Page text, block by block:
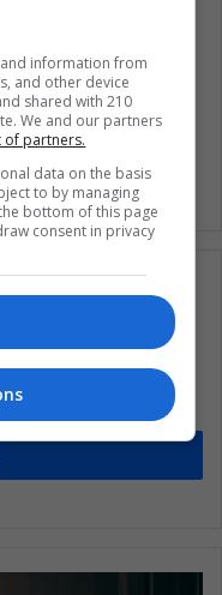
Tech News
Women
to get the new
in Latin America.
information from
and other device
shared with 210
We and our partners
of partners.
data on the basis
to by managing
bottom of this page
consent in privacy